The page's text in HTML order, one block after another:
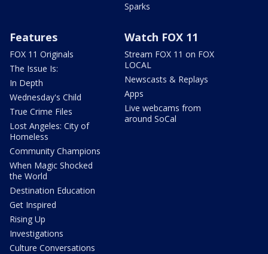
Sparks
Features
FOX 11 Originals
The Issue Is:
In Depth
Wednesday's Child
True Crime Files
Lost Angeles: City of
Homeless
Community Champions
When Magic Shocked
the World
Destination Education
Get Inspired
Rising Up
Investigations
Culture Conversations
Watch FOX 11
Stream FOX 11 on FOX
LOCAL
Newscasts & Replays
Apps
Live webcams from
around SoCal